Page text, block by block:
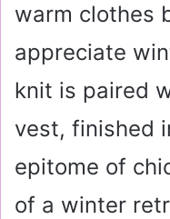
warm clothes
appreciate
knit is paired
vest, finished
epitome of
of a winter